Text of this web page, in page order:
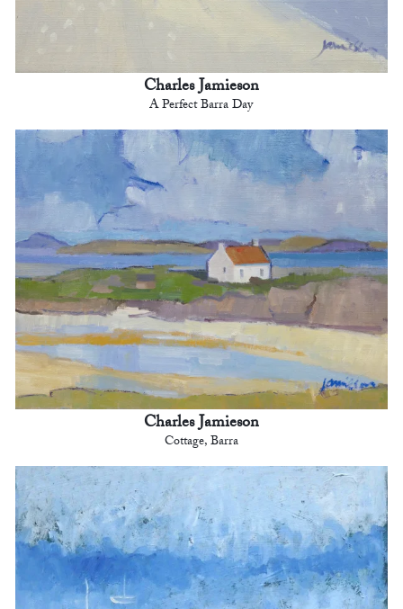
Charles Jamieson
A Perfect Barra Day
Charles Jamieson
Cottage, Barra